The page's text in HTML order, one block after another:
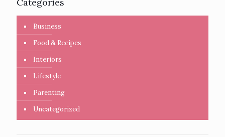
Business
Food & Recipes
Interiors
Lifestyle
Parenting
Uncategorized